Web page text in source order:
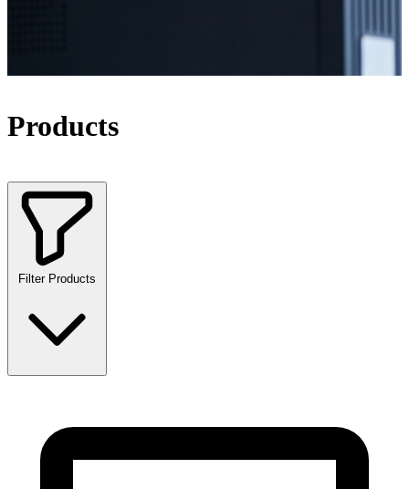
Products
Filter Products